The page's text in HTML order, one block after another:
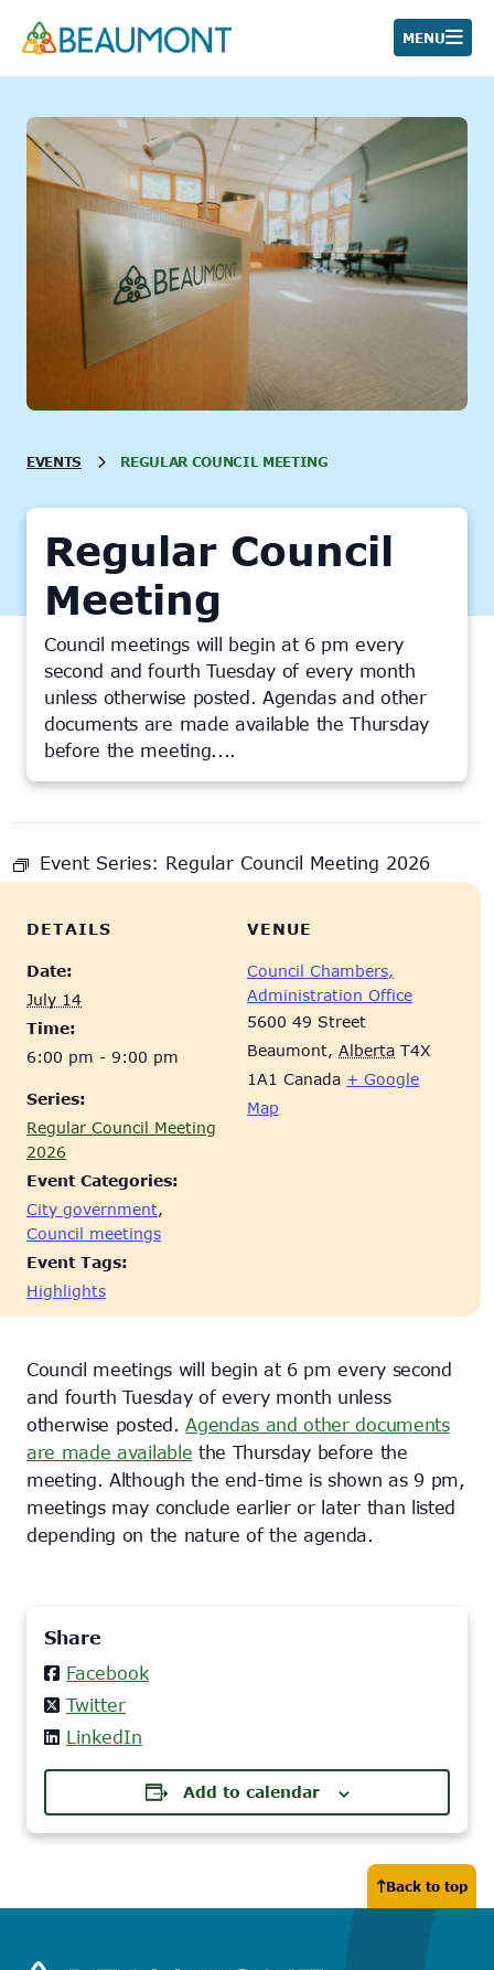
MENU
EVENTS REGULAR COUNCIL MEETING
Regular Council
Meeting
Council meetings will begin at 6 pm every
second and fourth Tuesday of every month
unless otherwise posted. Agendas and other
documents are made available the Thursday
before the meeting....
Event Series: Regular Council Meeting 2026
DETAILS
Date:
July 14
Time:
6:00 pm - 9:00 pm
Series:
Regular Council Meeting
2026
Event Categories:
City government,
Council meetings
Event Tags:
Highlights
VENUE
Council Chambers,
Administration Office
5600 49 Street
Beaumont, Alberta T4X
1A1 Canada + Google
Map
Council meetings will begin at 6 pm every second
and fourth Tuesday of every month unless
otherwise posted.Agendas and other documents
are made available the Thursday before the
meeting. Although the end-time is shown as 9 pm,
meetings may conclude earlier or later than listed
depending on the nature of the agenda.
Share
Facebook
Twitter
LinkedIn
Add to calendar
Back to top